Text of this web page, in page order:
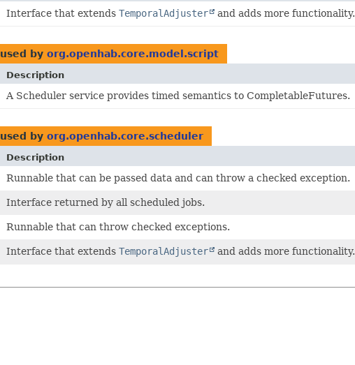
Interface that extends TemporalAdjuster and adds more functionality.
used by org.openhab.core.model.script
Description
A Scheduler service provides timed semantics to CompletableFutures.
used by org.openhab.core.scheduler
Description
Runnable that can be passed data and can throw a checked exception.
Interface returned by all scheduled jobs.
Runnable that can throw checked exceptions.
Interface that extends TemporalAdjuster and adds more functionality.